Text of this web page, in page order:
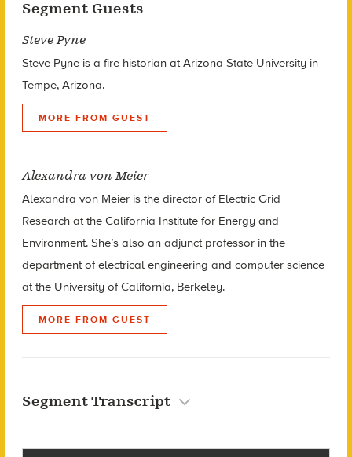
Segment Guests
Steve Pyne
Steve Pyne is a fire historian at Arizona State University in
Tempe, Arizona.
MORE FROM GUEST
Alexandra von Meier
Alexandra von Meier is the director of Electric Grid
Research at the California Institute for Energy and
Environment. She’s also an adjunct professor in the
department of electrical engineering and computer science
at the University of California, Berkeley.
MORE FROM GUEST
Segment Transcript